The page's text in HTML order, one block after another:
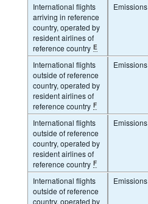
International flights
arriving in reference
country, operated by
resident airlines of
reference country E
Emissions
International flights
outside of reference
country, operated by
resident airlines of
reference country F
Emissions
International flights
outside of reference
country, operated by
resident airlines of
reference country F
Emissions
International flights
outside of reference
country, operated by
Emissions